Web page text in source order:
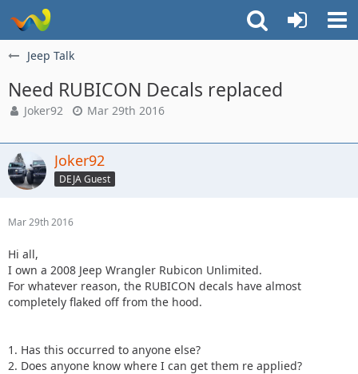
Jeep Talk
Need RUBICON Decals replaced
Joker92 Mar 29th 2016
Joker92
DEJA Guest
Mar 29th 2016
Hi all,
I own a 2008 Jeep Wrangler Rubicon Unlimited.
For whatever reason, the RUBICON decals have almost
completely flaked off from the hood.
1. Has this occurred to anyone else?
2. Does anyone know where I can get them re applied?